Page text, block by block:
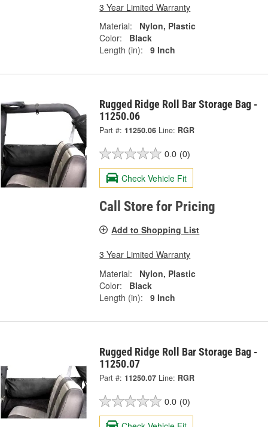
3 Year Limited Warranty
Material:
Nylon, Plastic
Color:
Black
Length (in):
9 Inch
Rugged Ridge Roll Bar Storage Bag -
11250.06
Part #: 11250.06 Line: RGR
0.0 (0)
Check Vehicle Fit
Call Store for Pricing
Add to Shopping List
3 Year Limited Warranty
Material:
Nylon, Plastic
Color:
Black
Length (in):
9 Inch
Rugged Ridge Roll Bar Storage Bag -
11250.07
Part #: 11250.07 Line: RGR
0.0 (0)